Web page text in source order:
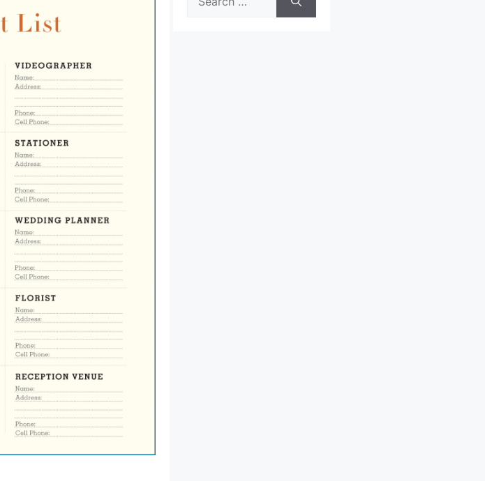
for: